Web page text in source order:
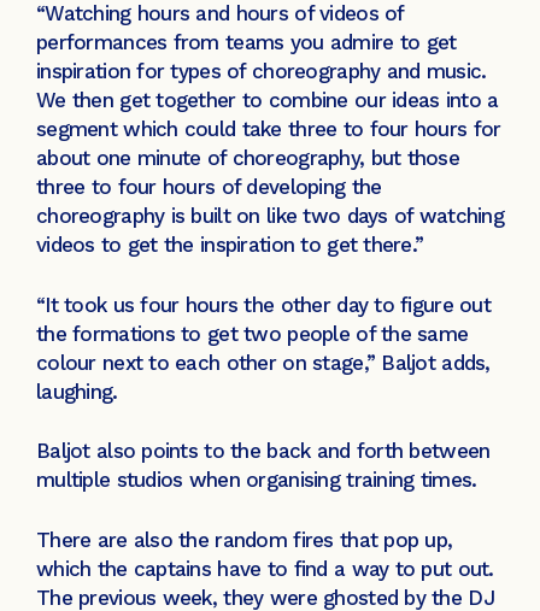
“Watching hours and hours of videos of
performances from teams you admire to get
inspiration for types of choreography and music.
We then get together to combine our ideas into a
segment which could take three to four hours for
about one minute of choreography, but those
three to four hours of developing the
choreography is built on like two days of watching
videos to get the inspiration to get there.”
“It took us four hours the other day to figure out
the formations to get two people of the same
colour next to each other on stage,” Baljot adds,
laughing.
Baljot also points to the back and forth between
multiple studios when organising training times.
There are also the random fires that pop up,
which the captains have to find a way to put out.
The previous week, they were ghosted by the DJ